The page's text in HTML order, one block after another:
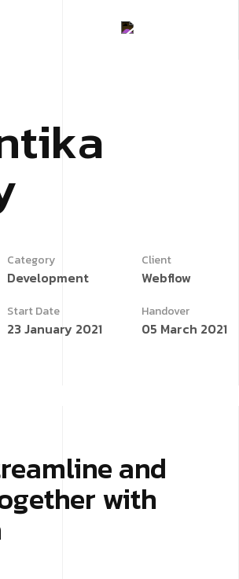
tika
Category
Development
Client
Webflow
Start Date
23 January 2021
Handover
05 March 2021
and
with